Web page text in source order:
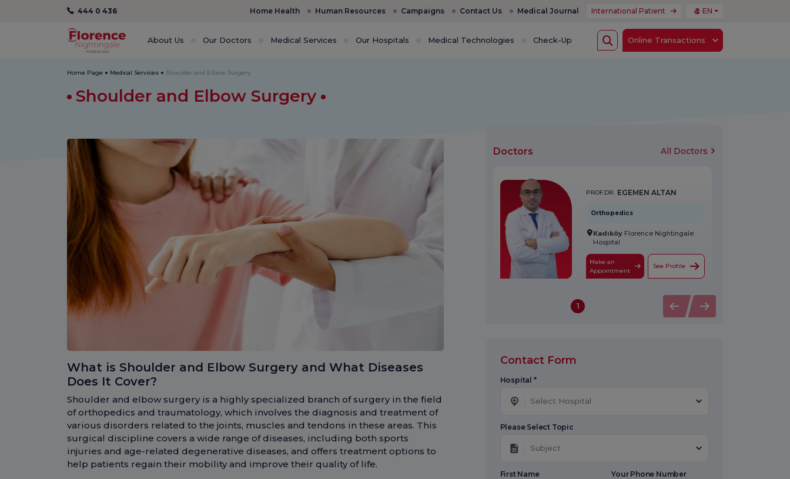
444 0 436 Home Health Human Resources Campaigns Contact Us Medical Journal International Patient EN
About Us Our Doctors Medical Services Our Hospitals Medical Technologies Check-Up Online Transactions
Home Page Medical Services Shoulder and Elbow Surgery
Shoulder and Elbow Surgery
What is Shoulder and Elbow Surgery and What Diseases
Does It Cover?
Shoulder and elbow surgery is a highly specialized branch of surgery in the field
of orthopedics and traumatology, which involves the diagnosis and treatment of
various disorders related to the joints, muscles and tendons in these areas. This
surgical discipline covers a wide range of diseases, including both sports
injuries and age-related degenerative diseases, and offers treatment options to
help patients regain their mobility and improve their quality of life.
Doctors All Doctors
PROF.DR. EGEMEN ALTAN
Orthopedics
KadıköyFlorence Nightingale
Hospital
Make an
Appointment
See Profile
1
Contact Form
Hospital *
Select Hospital
Please Select Topic
Subject
First Name Your Phone Number